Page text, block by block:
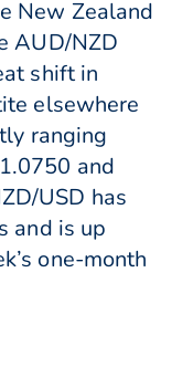
New Zealand
AUD/NZD
shift in
elsewhere
ranging
and
USD has
and is up
one-month